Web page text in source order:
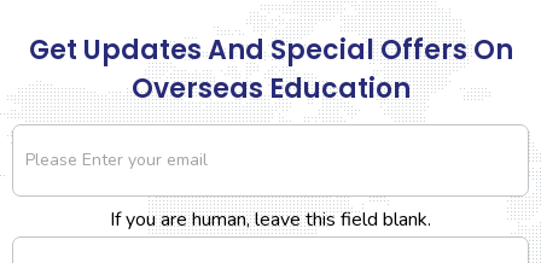
Get Updates And Special Offers On
Overseas Education
Newsletter
If you are human, leave this field blank.